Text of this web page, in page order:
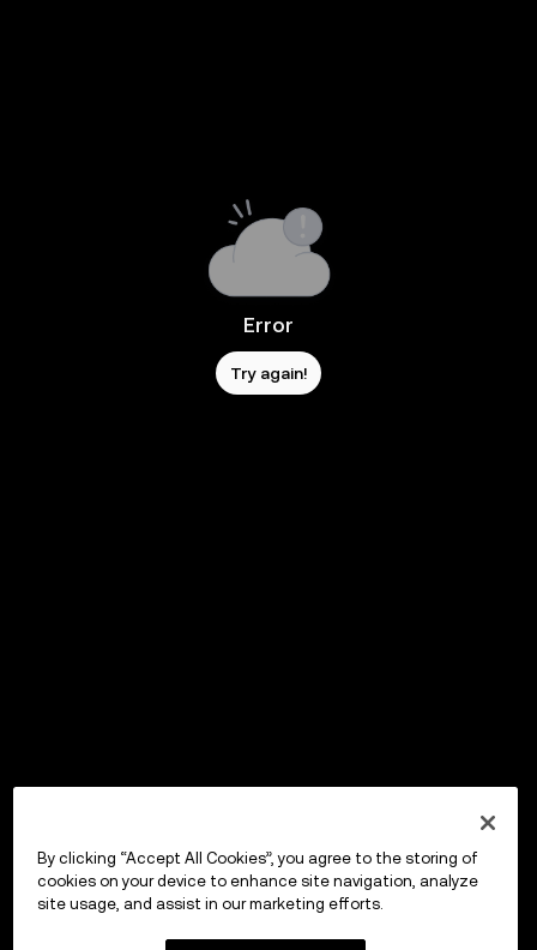
Error
Try again!
By clicking “Accept All Cookies”, you agree to the storing of
cookies on your device to enhance site navigation, analyze
site usage, and assist in our marketing efforts.